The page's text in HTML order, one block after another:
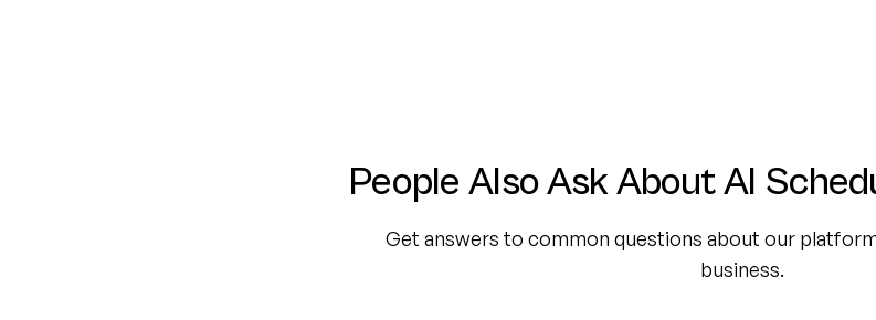
People Also Ask About AI
Get answers to common questions about our
business.